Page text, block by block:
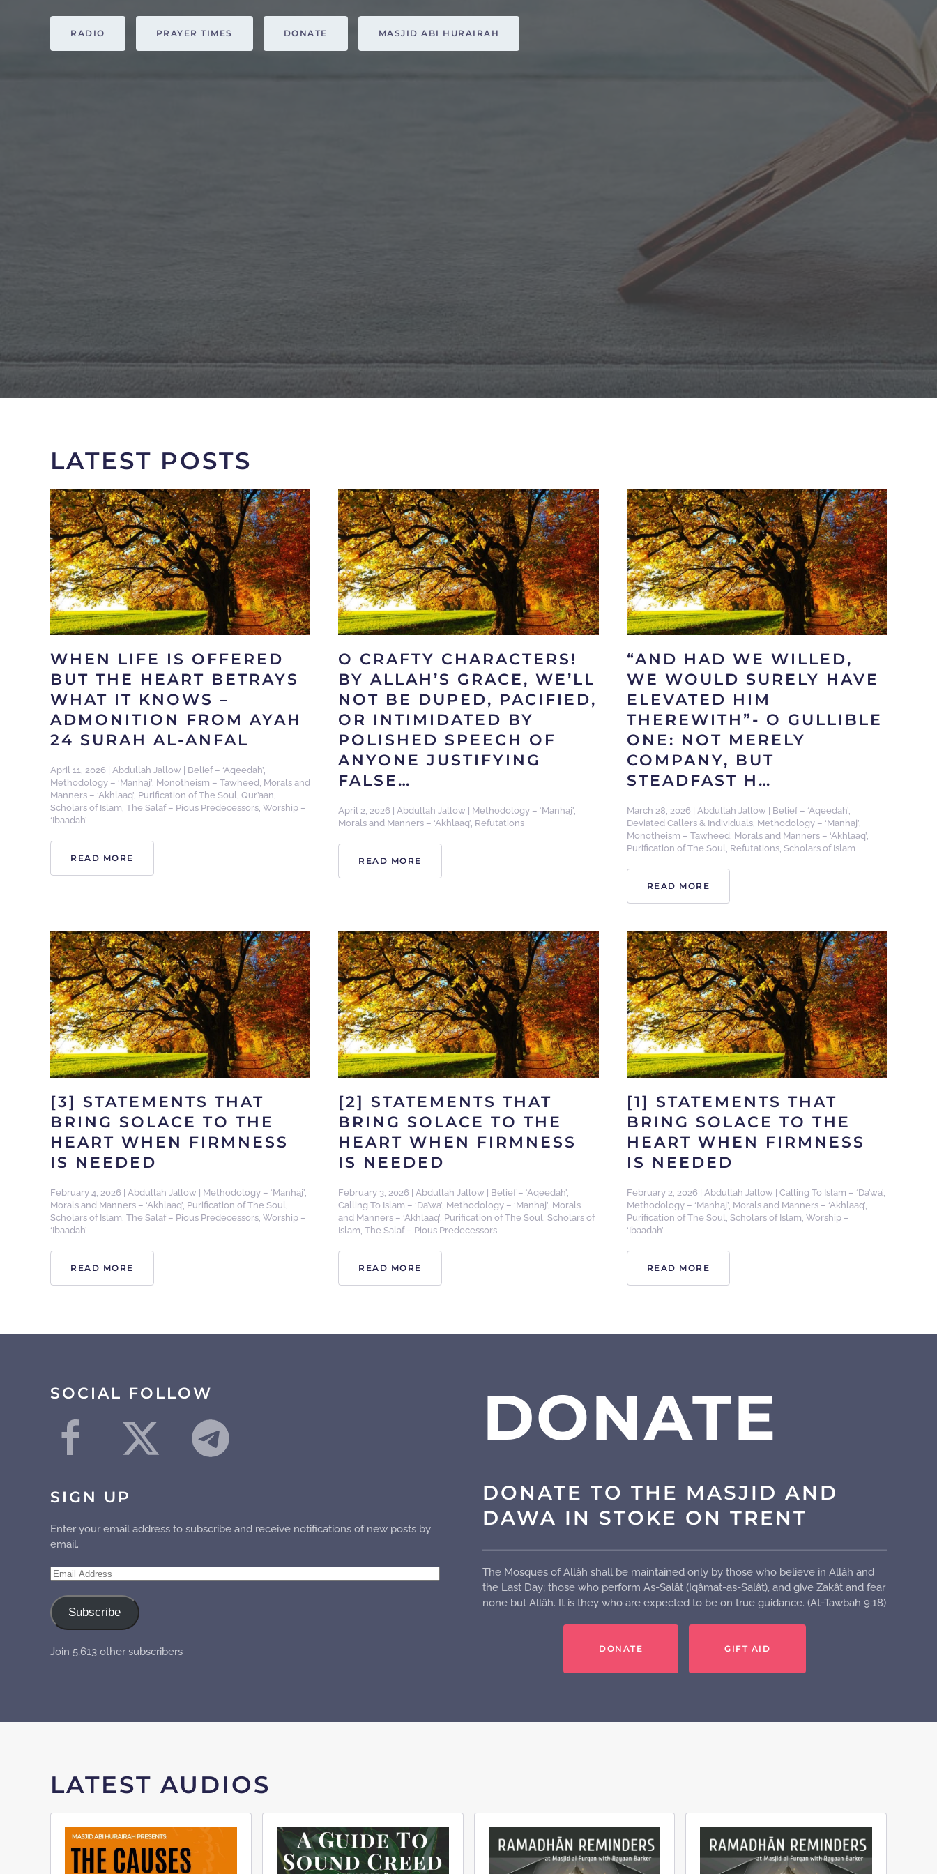
RADIO PRAYER TIMES DONATE MASJID ABI HURAIRAH
LATEST POSTS
WHEN LIFE IS OFFERED
BUT THE HEART BETRAYS
WHAT IT KNOWS –
ADMONITION FROM AYAH
24 SURAH AL-ANFAL
April 11, 2026 Abdullah Jallow Belief – ‘Aqeedah’
Methodology – ‘Manhaj’ Monotheism – Tawheed Morals and
Manners – ‘Akhlaaq’ Purification of The Soul Qur’aan
Scholars of Islam The Salaf – Pious Predecessors Worship –
‘Ibaadah’
READ MORE
O CRAFTY CHARACTERS!
BY ALLAH’S GRACE, WE’LL
NOT BE DUPED, PACIFIED,
OR INTIMIDATED BY
POLISHED SPEECH OF
ANYONE JUSTIFYING
FALSE…
April 2, 2026 Abdullah Jallow Methodology – ‘Manhaj’
Morals and Manners – ‘Akhlaaq’ Refutations
READ MORE
“AND HAD WE WILLED,
WE WOULD SURELY HAVE
ELEVATED HIM
THEREWITH”- O GULLIBLE
ONE: NOT MERELY
COMPANY, BUT
STEADFAST H…
March 28, 2026 Abdullah Jallow| Belief – ‘Aqeedah’,
Deviated Callers & Individuals, Methodology – ‘Manhaj’,
Monotheism – Tawheed Morals and Manners – ‘Akhlaaq’,
Purification of The Soul
Refutations, Scholars of Islam
READ MORE
[3] STATEMENTS THAT
BRING SOLACE TO THE
HEART WHEN FIRMNESS
IS NEEDED
February 4, 2026 Abdullah Jallow Methodology – ‘Manhaj’
Morals and Manners – ‘Akhlaaq’ Purification of The Soul
Scholars of Islam The Salaf – Pious Predecessors Worship –
‘Ibaadah’
READ MORE
[2] STATEMENTS THAT
BRING SOLACE TO THE
HEART WHEN FIRMNESS
IS NEEDED
February 3, 2026 Abdullah Jallow Belief – ‘Aqeedah’
Calling To Islam – ‘Da’wa’ Methodology – ‘Manhaj’ Morals
and Manners – ‘Akhlaaq’ Purification of The Soul ,Scholars of
Islam ,The Salaf – Pious Predecessors
READ MORE
[1] STATEMENTS THAT
BRING SOLACE TO THE
HEART WHEN FIRMNESS
IS NEEDED
February 2, 2026 Abdullah Jallow| Calling To Islam – ‘Da’wa’,
Methodology – ‘Manhaj’, Morals and Manners – ‘Akhlaaq’,
Purification of The Soul
Scholars of Islam Worship –
‘Ibaadah’
READ MORE
SOCIAL FOLLOW
SIGN UP
Enter your email address to subscribe and receive notifications of new posts by
email.
Email
Subscribe
Join 5,613 other subscribers
DONATE
DONATE TO THE MASJID AND
DAWA IN STOKE ON TRENT
The Mosques of Allâh shall be maintained only by those who believe in Allâh and
the Last Day; those who perform As-Salât (Iqâmat-as-Salât), and give Zakât and fear
none but Allâh. It is they who are expected to be on true guidance. (At-Tawbah 9:18)
DONATE GIFT AID
LATEST AUDIOS